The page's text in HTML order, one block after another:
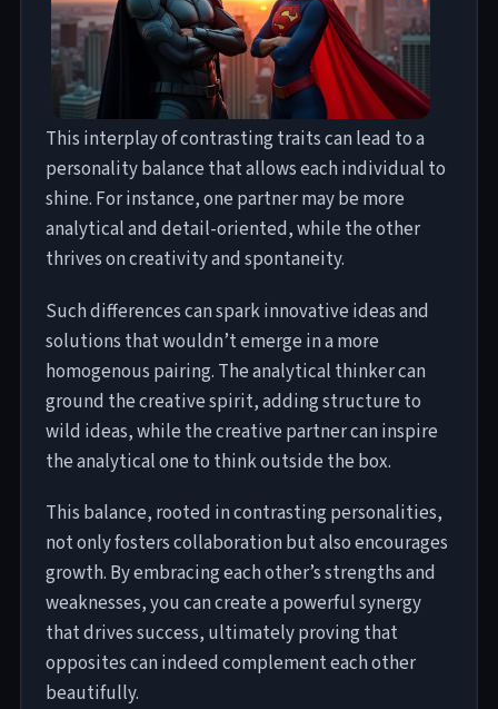
This interplay of contrasting traits can lead to a
personality balance that allows each individual to
shine. For instance, one partner may be more
analytical and detail-oriented, while the other
thrives on creativity and spontaneity.
Such differences can spark innovative ideas and
solutions that wouldn’t emerge in a more
homogenous pairing. The analytical thinker can
ground the creative spirit, adding structure to
wild ideas, while the creative partner can inspire
the analytical one to think outside the box.
This balance, rooted in contrasting personalities,
not only fosters collaboration but also encourages
growth. By embracing each other’s strengths and
weaknesses, you can create a powerful synergy
that drives success, ultimately proving that
opposites can indeed complement each other
beautifully.